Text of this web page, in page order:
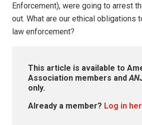
Enforcement), were going to arrest
out. What are our ethical obligations
law enforcement?
This article is available to
Association members and
only.
Already a member? Log in